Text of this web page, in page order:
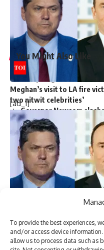
To provide the best experiences,
and/or access device
allow us to process data such as
[ad_2]
Source link
You Might Also Like
Harry Meghan LA Fire
Meghan’s visit to LA fire
two nitwit celebrities’
Governor Newsom
months before devastating
Nine persons killed in
Majority of attacks on
communally motivated’
Trump picks Bill Briggs
small business
TAGGED:
government
Imran Khan arrest
Khyber Pakhtunkhwa chief
[ad_1]
US President-electDonald
announcements on